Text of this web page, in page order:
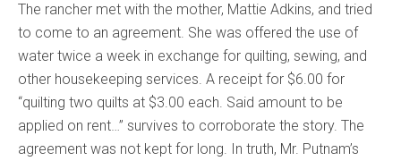
The rancher met with the mother, Mattie Adkins, and tried
to come to an agreement. She was offered the use of
water twice a week in exchange for quilting, sewing, and
other housekeeping services. A receipt for $6.00 for
“quilting two quilts at $3.00 each. Said amount to be
applied on rent…” survives to corroborate the story. The
agreement was not kept for long. In truth, Mr. Putnam’s